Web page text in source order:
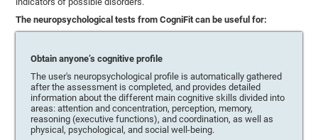
The neuropsychological tests from CogniFit can be useful for:
Obtain anyone’s cognitive profile
The user's neuropsychological profile is automatically gathered
after the assessment is completed, and provides detailed
information about the different main cognitive skills divided into
areas: attention and concentration, perception, memory,
reasoning (executive functions), and coordination, as well as
physical, psychological, and social well-being.